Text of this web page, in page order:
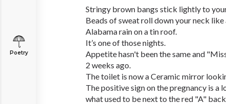
Poetry
Stringy brown bangs stick lightly to
Beads of sweat roll down your neck like
Alabama rain on a tin roof.
It’s one of those nights.
Appetite hasn't been the same and
2 weeks ago.
The toilet is now a Ceramic mirror
The positive sign on the pregnancy is a
what used to be next to the red "A"